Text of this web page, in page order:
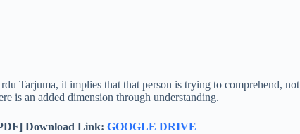
Tarjuma, it implies that that person is trying to comprehend, not
is an added dimension through understanding.
Download Link: GOOGLE DRIVE